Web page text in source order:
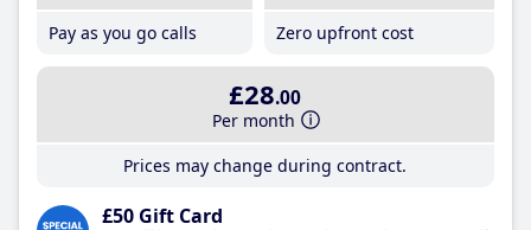
Pay as you go calls
Zero upfront cost
£28.00
Per month
Prices may change during contract.
£50 Gift Card